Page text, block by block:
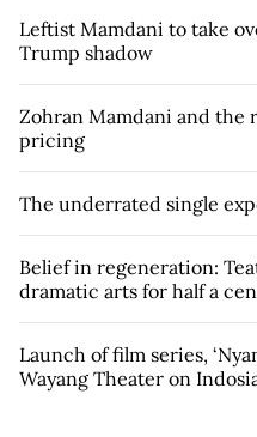
Leftist Mamdani to take
Trump shadow
Zohran Mamdani and the
pricing
The underrated single
Belief in regeneration:
dramatic arts for half a
Launch of film series,
Wayang Theater on